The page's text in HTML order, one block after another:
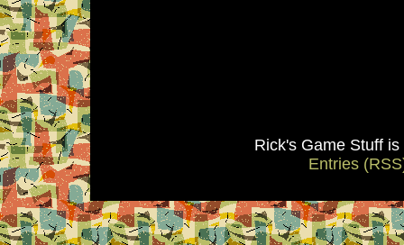
Rick's Game Stuff
Entries